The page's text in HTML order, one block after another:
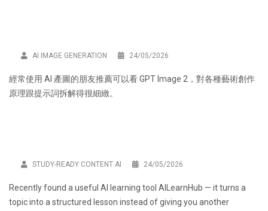
AI IMAGE GENERATION 24/05/2026
經常使用 AI 產圖的朋友推薦可以看GPT Image 2 ，對各種藝術創作
原理跟提示詞拆解得很細緻。
STUDY-READY CONTENT AI 24/05/2026
Recently found a useful AI learning tool AILearnHub — it turns a
topic into a structured lesson instead of giving you another